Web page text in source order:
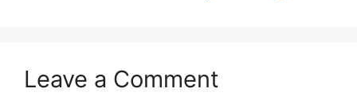
Leave a Comment